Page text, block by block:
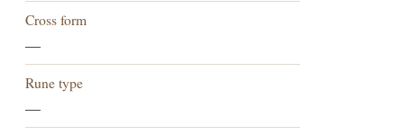
Cross form
—
Rune type
—